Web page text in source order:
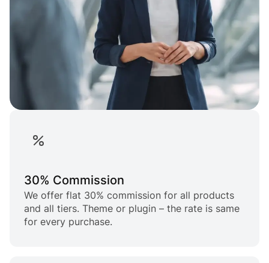
30% Commission
We offer flat 30% commission for all products
and all tiers. Theme or plugin – the rate is same
for every purchase.